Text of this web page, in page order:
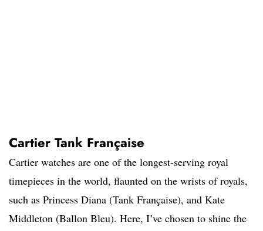
Cartier Tank Française
Cartier watches are one of the longest-serving royal
timepieces in the world, flaunted on the wrists of royals,
such as Princess Diana (Tank Française), and Kate
Middleton (Ballon Bleu). Here, I’ve chosen to shine the